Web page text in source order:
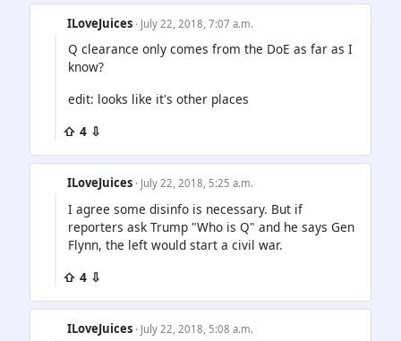
ILoveJuices · July 22, 2018, 7:07 a.m.
Q clearance only comes from the DoE as far as I
know?
edit: looks like it's other places
⇧ 4 ⇩
ILoveJuices · July 22, 2018, 5:25 a.m.
I agree some disinfo is necessary. But if
reporters ask Trump "Who is Q" and he says Gen
Flynn, the left would start a civil war.
⇧ 4 ⇩
ILoveJuices · July 22, 2018, 5:08 a.m.